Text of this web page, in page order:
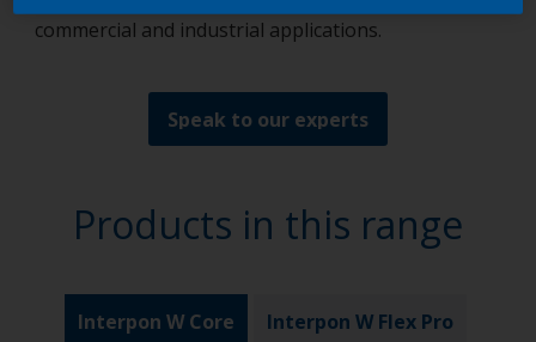
commercial and industrial applications.
Speak to our experts
Products in this range
Interpon W Core Interpon W Flex Pro